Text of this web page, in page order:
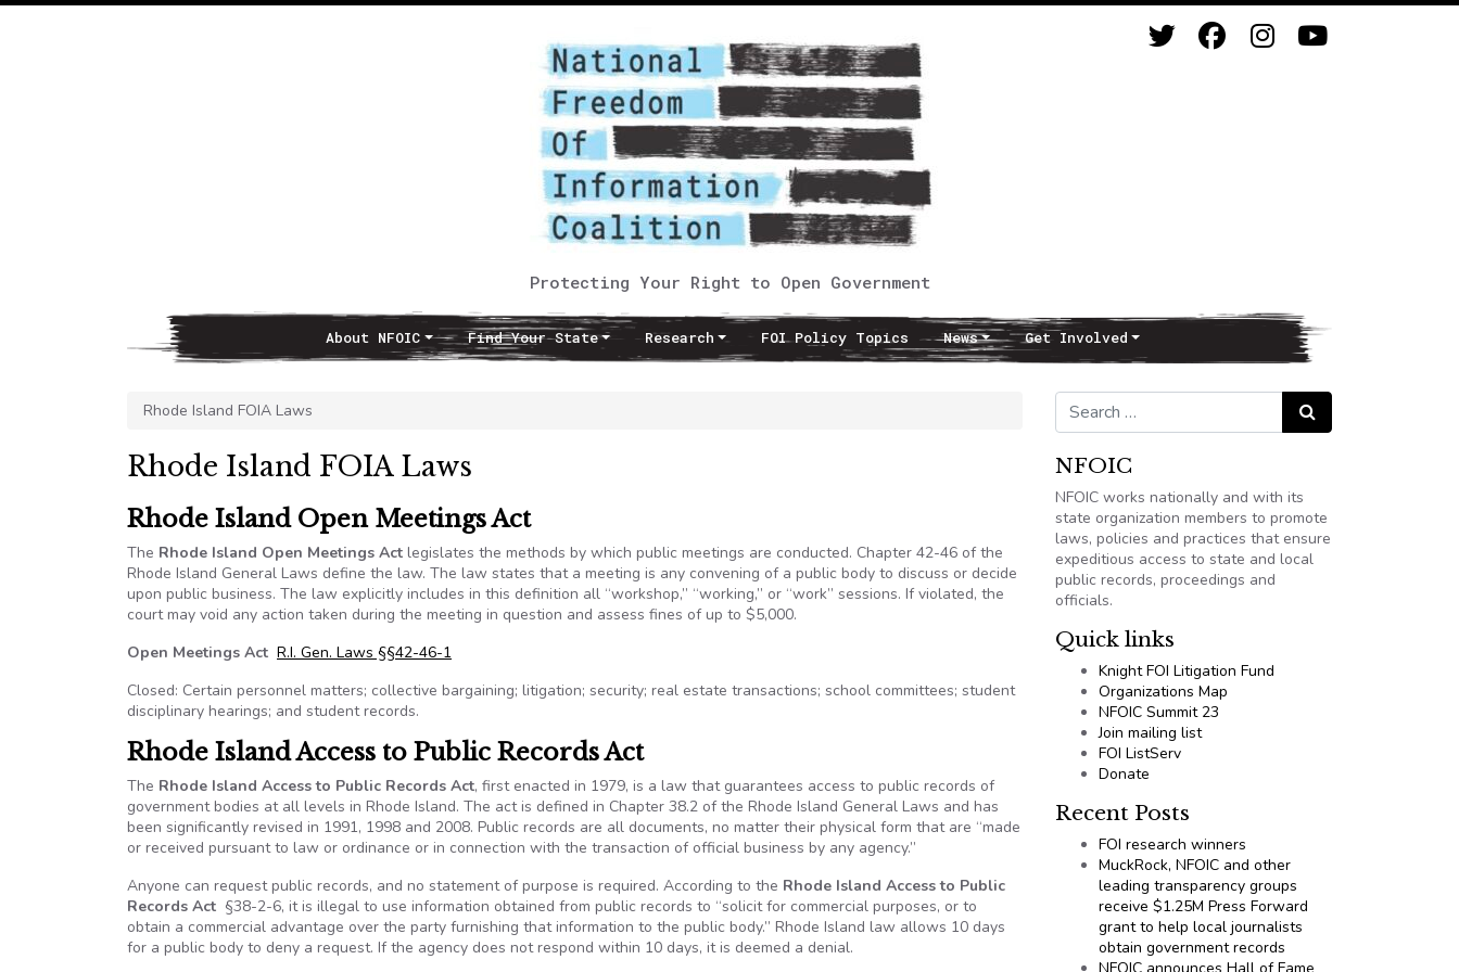
Protecting Your Right to Open Government
Main NavigationAbout NFOIC Find Your State Research FOI Policy Topics News Get Involved
Rhode Island FOIA Laws
Rhode Island FOIA Laws
Rhode Island Open Meetings Act
The Rhode Island Open Meetings Act legislates the methods by which public meetings are conducted. Chapter 42-46 of the
Rhode Island General Laws define the law. The law states that a meeting is any convening of a public body to discuss or decide
upon public business. The law explicitly includes in this definition all “workshop,” “working,” or “work” sessions. If violated, the
court may void any action taken during the meeting in question and assess fines of up to $5,000.
Open Meetings Act R.I. Gen. Laws §§42-46-1
Closed: Certain personnel matters; collective bargaining; litigation; security; real estate transactions; school committees; student
disciplinary hearings; and student records.
Rhode Island Access to Public Records Act
The Rhode Island Access to Public Records Act, first enacted in 1979, is a law that guarantees access to public records of
government bodies at all levels in Rhode Island. The act is defined in Chapter 38.2 of the Rhode Island General Laws and has
been significantly revised in 1991, 1998 and 2008. Public records are all documents, no matter their physical form that are “made
or received pursuant to law or ordinance or in connection with the transaction of official business by any agency.”
Anyone can request public records, and no statement of purpose is required. According to the Rhode Island Access to Public
Records Act §38-2-6, it is illegal to use information obtained from public records to “solicit for commercial purposes, or to
obtain a commercial advantage over the party furnishing that information to the public body.” Rhode Island law allows 10 days
for a public body to deny a request. If the agency does not respond within 10 days, it is deemed a denial.
Search for: Search
NFOIC
NFOIC works nationally and with its
state organization members to promote
laws, policies and practices that ensure
expeditious access to state and local
public records, proceedings and
officials.
Quick links
Knight FOI Litigation Fund
Organizations Map
NFOIC Summit 23
Join mailing list
FOI ListServ
Donate
Recent Posts
FOI research winners
MuckRock, NFOIC and other
leading transparency groups
receive $1.25M Press Forward
grant to help local journalists
obtain government records